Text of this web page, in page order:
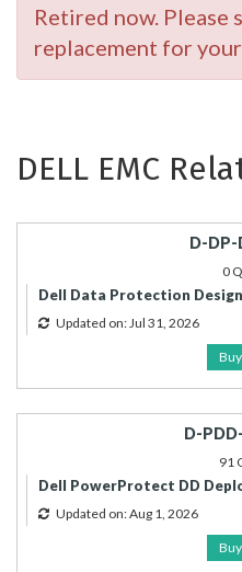
Retired now.
replacement for
DELL EMC
D-DP-
0
Dell Data Protection Design
Updated on: Jul 31, 2026
D-
91
Dell PowerProtect DD
Updated on: Aug 1, 2026